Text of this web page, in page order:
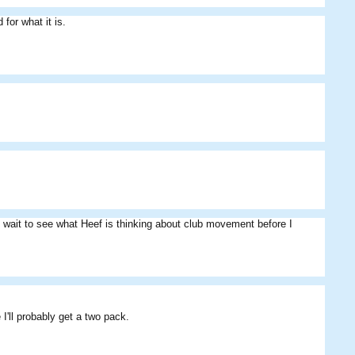
for what it is.
to see what Heef is thinking about club movement before I
probably get a two pack.